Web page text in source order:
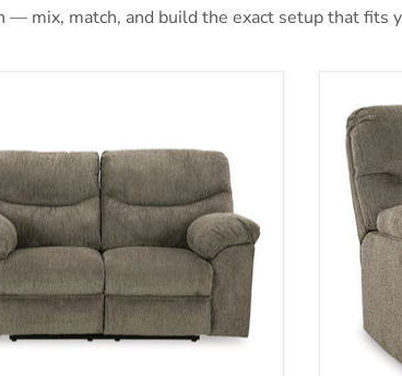
mix, match, and build the exact setup that fits